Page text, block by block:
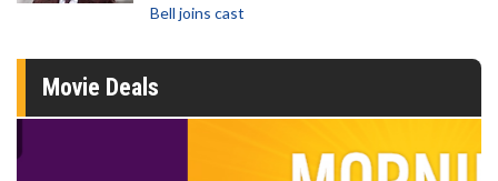
Bell joins cast
Movie Deals